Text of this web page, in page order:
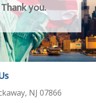
you.
NJ 07866